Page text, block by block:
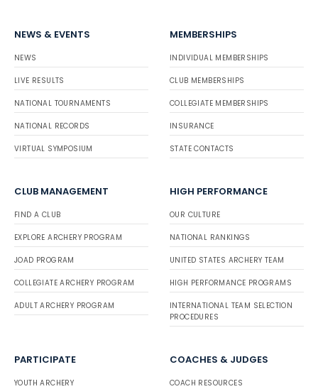
NEWS & EVENTS
NEWS
LIVE RESULTS
NATIONAL TOURNAMENTS
NATIONAL RECORDS
VIRTUAL SYMPOSIUM
MEMBERSHIPS
INDIVIDUAL MEMBERSHIPS
CLUB MEMBERSHIPS
COLLEGIATE MEMBERSHIPS
INSURANCE
STATE CONTACTS
CLUB MANAGEMENT
FIND A CLUB
EXPLORE ARCHERY PROGRAM
JOAD PROGRAM
COLLEGIATE ARCHERY PROGRAM
ADULT ARCHERY PROGRAM
HIGH PERFORMANCE
OUR CULTURE
NATIONAL RANKINGS
UNITED STATES ARCHERY TEAM
HIGH PERFORMANCE PROGRAMS
INTERNATIONAL TEAM SELECTION
PROCEDURES
PARTICIPATE
YOUTH ARCHERY
COACHES & JUDGES
COACH RESOURCES